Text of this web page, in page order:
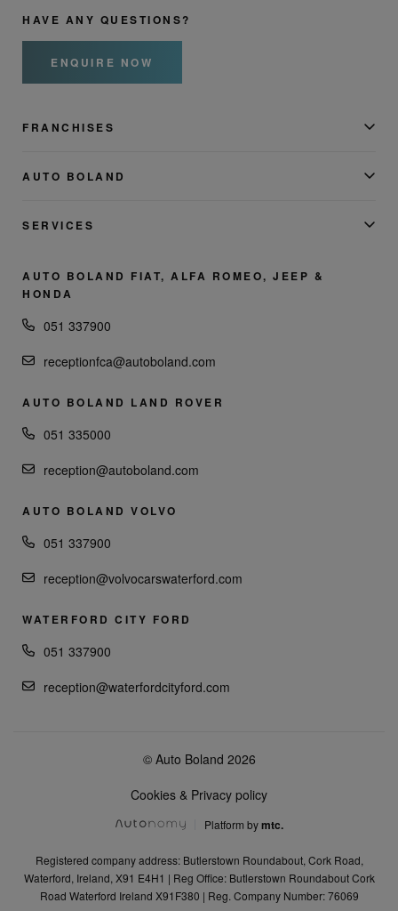
HAVE ANY QUESTIONS?
ENQUIRE NOW
FRANCHISES
AUTO BOLAND
SERVICES
AUTO BOLAND FIAT, ALFA ROMEO, JEEP &
HONDA
051 337900
receptionfca@autoboland.com
AUTO BOLAND LAND ROVER
051 335000
reception@autoboland.com
AUTO BOLAND VOLVO
051 337900
reception@volvocarswaterford.com
WATERFORD CITY FORD
051 337900
reception@waterfordcityford.com
© Auto Boland 2026
Cookies & Privacy policy
Platform bymtc.
Registered company address: Butlerstown Roundabout, Cork Road,
Waterford, Ireland, X91 E4H1 | Reg Office: Butlerstown Roundabout Cork
Road Waterford Ireland X91F380 | Reg. Company Number: 76069